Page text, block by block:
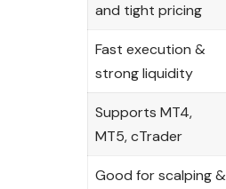
and tight pricing
Fast execution &
strong liquidity
Supports MT4,
MT5, cTrader
Good for scalping &